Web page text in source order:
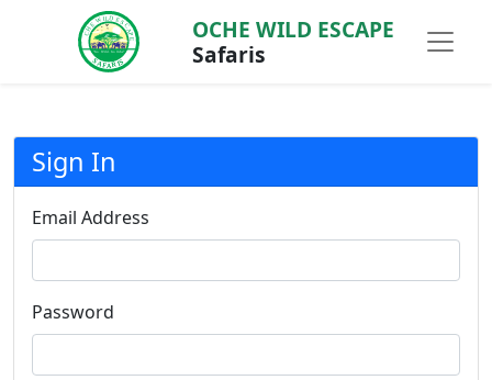
OCHE WILD ESCAPE
Safaris
Sign In
Email Address
Password